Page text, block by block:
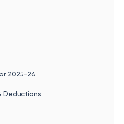
2025-26
Deductions